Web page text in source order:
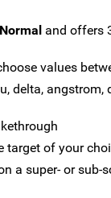
Normal and offers
values
delta,
target of your
a super- or sub-